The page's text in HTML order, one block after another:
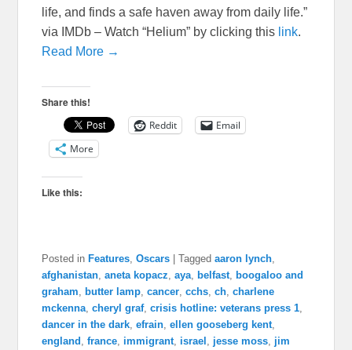
life, and finds a safe haven away from daily life.”
via IMDb – Watch “Helium” by clicking this link.
Read More →
Share this!
Reddit
Email
More
Like this:
Posted in Features ,Oscars |Tagged aaron lynch
afghanistan ,aneta kopacz ,aya belfast boogaloo and
graham
butter lamp ,cancer ,cchs ,ch ,charlene
mckenna ,cheryl graf,crisis hotline: veterans press 1
dancer in the dark ,efrain ,ellen gooseberg kent
england ,france immigrant israel jesse moss jim